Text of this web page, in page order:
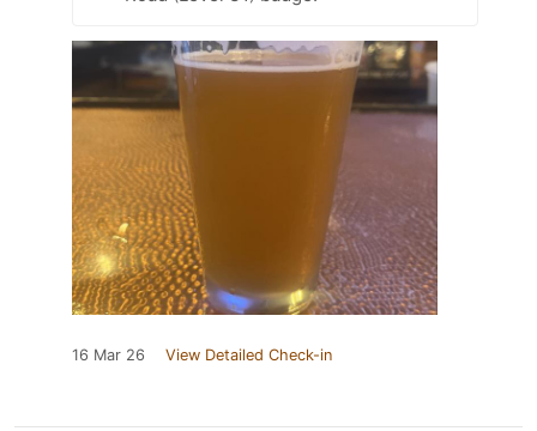
16 Mar 26 View Detailed Check-in